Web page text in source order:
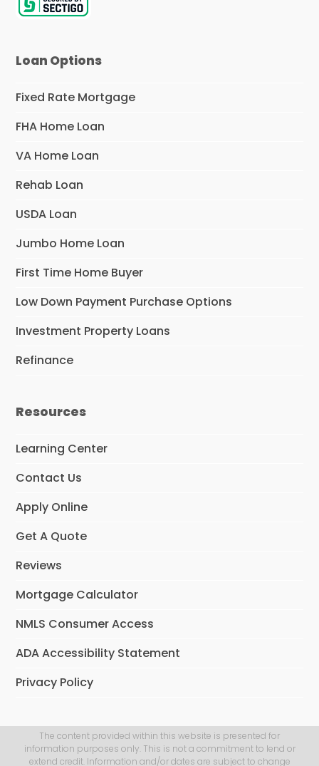
Loan Options
Fixed Rate Mortgage
FHA Home Loan
VA Home Loan
Rehab Loan
USDA Loan
Jumbo Home Loan
First Time Home Buyer
Low Down Payment Purchase Options
Investment Property Loans
Refinance
Resources
Learning Center
Contact Us
Apply Online
Get A Quote
Reviews
Mortgage Calculator
NMLS Consumer Access
ADA Accessibility Statement
Privacy Policy
The content provided within this website is presented for
information purposes only. This is not a commitment to lend or
extend credit. Information and/or dates are subject to change